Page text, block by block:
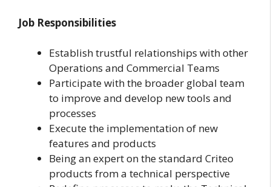
Job Responsibilities
Establish trustful relationships with other
Operations and Commercial Teams
Participate with the broader global team
to improve and develop new tools and
processes
Execute the implementation of new
features and products
Being an expert on the standard Criteo
products from a technical perspective